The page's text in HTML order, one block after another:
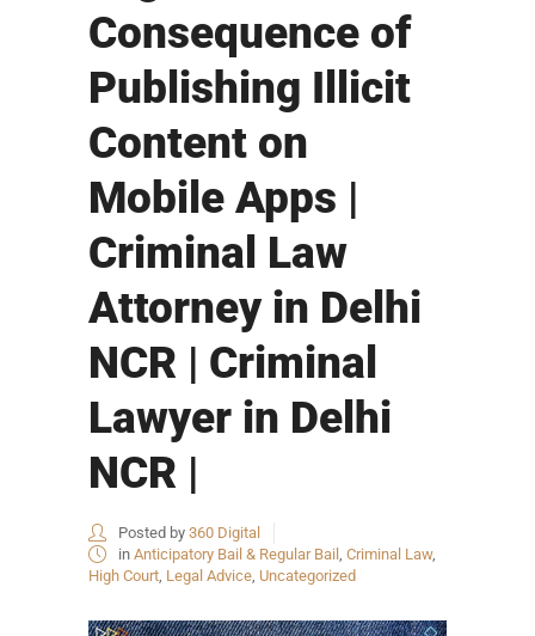
Consequence of
Publishing Illicit
Content on
Mobile Apps |
Criminal Law
Attorney in Delhi
NCR | Criminal
Lawyer in Delhi
NCR |
Posted by 360 Digital
in Anticipatory Bail & Regular Bail , Criminal Law,
High Court, Legal Advice, Uncategorized